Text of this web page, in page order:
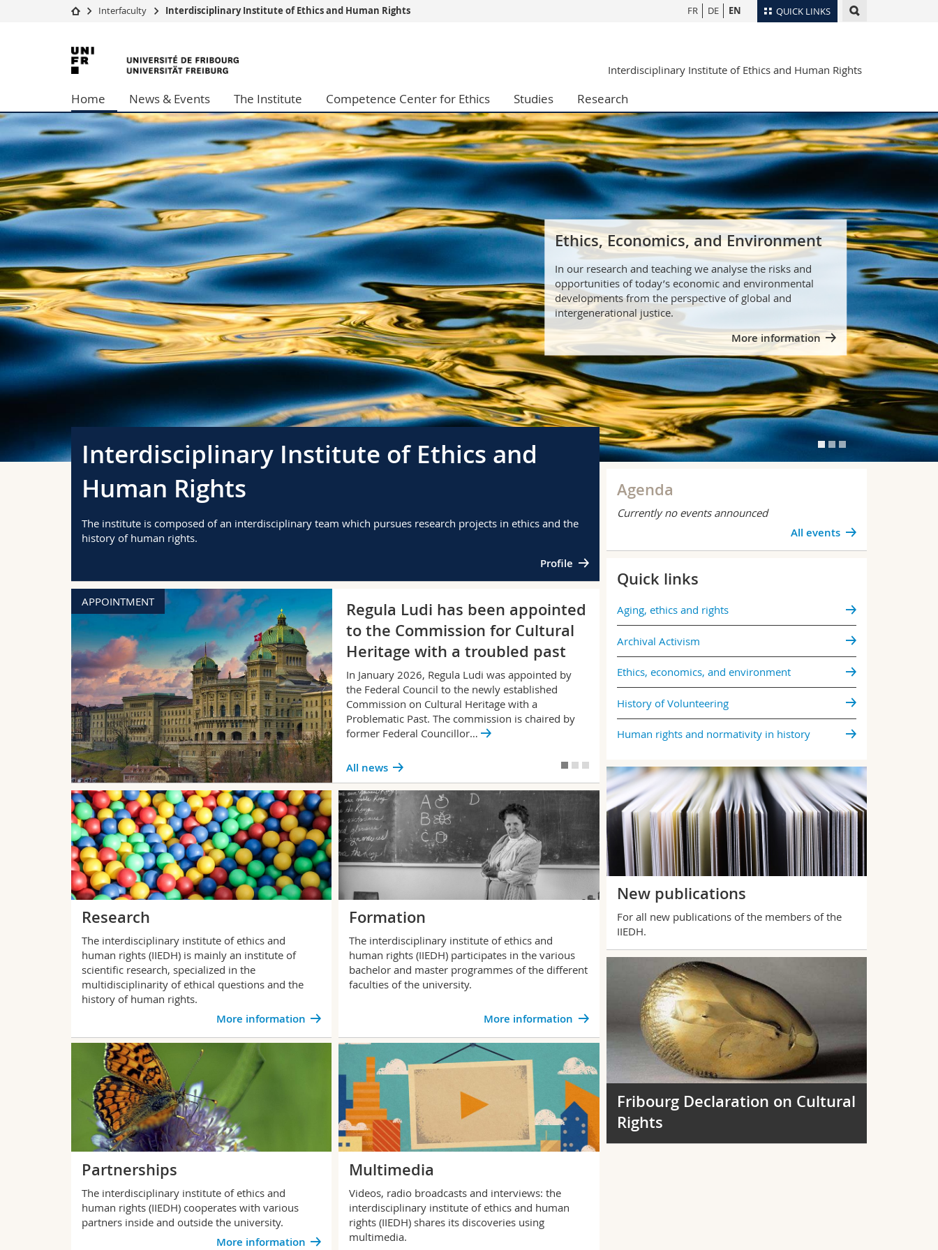
QUICK LINKS
University
Studies
Research
University
Continuing education
Management, Economics and Social sciences
Humanities
Education
Science and Medicine
Interfaculty
Prospective students
Medias
Researchers
Employees
PhD students
Maps/Orientation
Webmail
Course catalogue
MyUnifr
FR DE EN
Interfaculty Interdisciplinary Institute of Ethics and Human Rights
University
of
Fribourg
Interdisciplinary Institute of Ethics and Human Rights
Home News & Events The Institute Competence Center for Ethics Studies Research
Ethics, Economics, and Environment
In our research and teaching we analyse the risks and
opportunities of today’s economic and environmental
developments from the perspective of global and
intergenerational justice.
More information
Interdisciplinary Institute of Ethics and
Human Rights
The institute is composed of an interdisciplinary team which pursues research projects in ethics and the
history of human rights.
Profile
APPOINTMENT
Regula Ludi has been appointed
to the Commission for Cultural
Heritage with a troubled past
In January 2026, Regula Ludi was appointed by
the Federal Council to the newly established
Commission on Cultural Heritage with a
Problematic Past. The commission is chaired by
former Federal Councillor…
All news
Research
The interdisciplinary institute of ethics and
human rights (IIEDH) is mainly an institute of
scientific research, specialized in the
multidisciplinarity of ethical questions and the
history of human rights.
More information
Partnerships
The interdisciplinary institute of ethics and
human rights (IIEDH) cooperates with various
partners inside and outside the university.
More information
Formation
The interdisciplinary institute of ethics and
human rights (IIEDH) participates in the various
bachelor and master programmes of the different
faculties of the university.
More information
Multimedia
Videos, radio broadcasts and interviews: the
interdisciplinary institute of ethics and human
rights (IIEDH) shares its discoveries using
multimedia.
Agenda
Currently no events announced
All events
Quick links
Aging, ethics and rights
Archival Activism
Ethics, economics, and environment
History of Volunteering
Human rights and normativity in history
New publications
For all new publications of the members of the
IIEDH.
Fribourg Declaration on Cultural
Rights